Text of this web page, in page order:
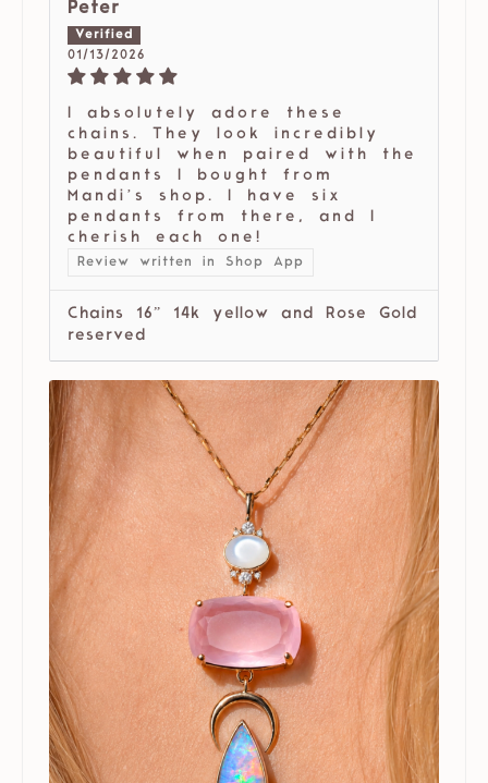
Peter
01/13/2026
I absolutely adore these
chains. They look incredibly
beautiful when paired with the
pendants I bought from
Mandi’s shop. I have six
pendants from there, and I
cherish each one!
Review written in Shop App
Chains 16” 14k yellow and Rose Gold
reserved